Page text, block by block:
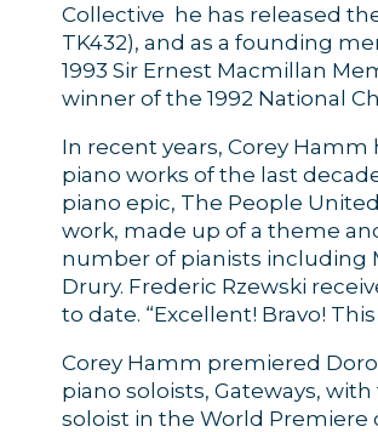
Collective he has released
TK432), and as a founding
1993 Sir Ernest Macmillan
winner of the 1992 National
In recent years, Corey
piano works of the last
piano epic, The People
work, made up of a theme
number of pianists including
Drury. Frederic Rzewski
to date. “Excellent! Bravo!
Corey Hamm premiered
piano soloists, Gateways,
soloist in the World Premiere